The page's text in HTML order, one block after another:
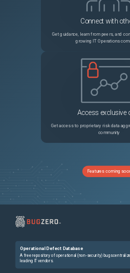
Connect with
Get guidance, learn from peers, and
growing IT Operations
Access exclusive
Get access to proprietary risk data
community
Features coming
Operational Defect Database
A free repository of operational (non-security) bugs
leading IT vendors.